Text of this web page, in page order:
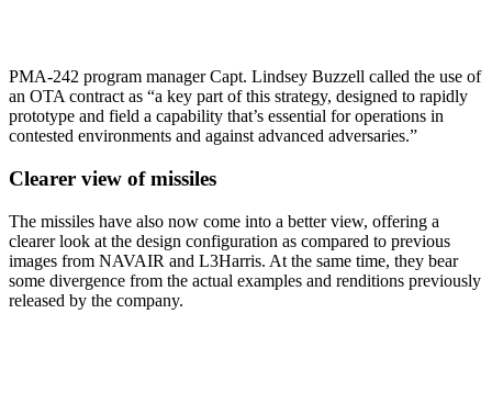
PMA-242 program manager Capt. Lindsey Buzzell called the use of
an OTA contract as “a key part of this strategy, designed to rapidly
prototype and field a capability that’s essential for operations in
contested environments and against advanced adversaries.”
Clearer view of missiles
The missiles have also now come into a better view, offering a
clearer look at the design configuration as compared to previous
images from NAVAIR and L3Harris. At the same time, they bear
some divergence from the actual examples and renditions previously
released by the company.